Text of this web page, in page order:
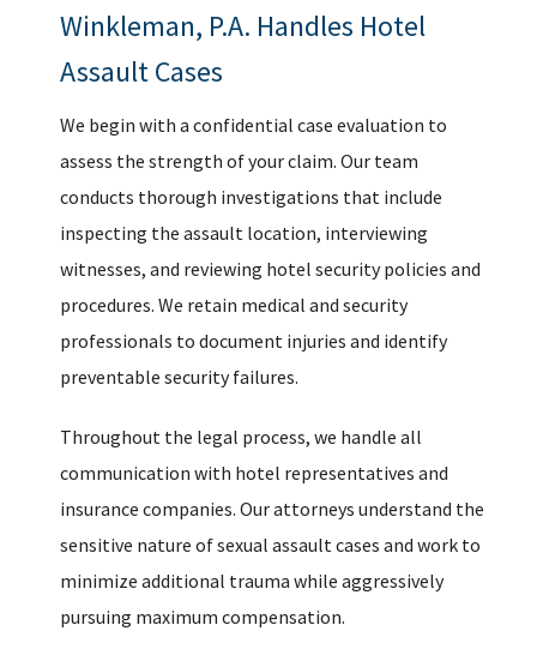
Winkleman, P.A. Handles Hotel
Assault Cases
We begin with a confidential case evaluation to
assess the strength of your claim. Our team
conducts thorough investigations that include
inspecting the assault location, interviewing
witnesses, and reviewing hotel security policies and
procedures. We retain medical and security
professionals to document injuries and identify
preventable security failures.
Throughout the legal process, we handle all
communication with hotel representatives and
insurance companies. Our attorneys understand the
sensitive nature of sexual assault cases and work to
minimize additional trauma while aggressively
pursuing maximum compensation.